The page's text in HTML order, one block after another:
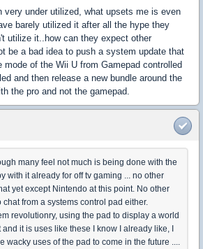
very under utilized, what upsets me is even
barely utilized it after all the hype they
utilize it..how can they expect other
be a bad idea to push a system update that
of the Wii U from Gamepad controlled
and then release a new bundle around the
the pro and not the gamepad.
many feel not much is being done with the
with it already for off tv gaming ... no other
yet except Nintendo at this point. No other
from a systems control pad either.
revolutionry, using the pad to display a world
it is uses like these I know I already like, I
wacky uses of the pad to come in the future ....